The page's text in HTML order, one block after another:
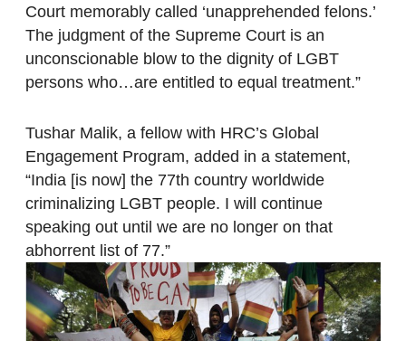
Court memorably called ‘unapprehended felons.’
The judgment of the Supreme Court is an
unconscionable blow to the dignity of LGBT
persons who…are entitled to equal treatment.”
Tushar Malik, a fellow with HRC’s Global
Engagement Program, added in a statement,
“India [is now] the 77th country worldwide
criminalizing LGBT people. I will continue
speaking out until we are no longer on that
abhorrent list of 77.”